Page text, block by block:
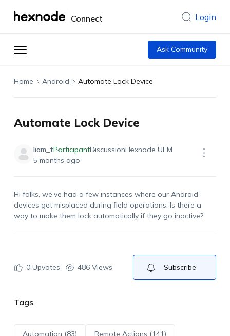
Connect Login
Ask Community
Home Android Automate Lock Device
Automate Lock Device
liam_tParticipantDiscussionHexnode UEM
5 months ago
Hi folks, we’ve had a few instances where our Android
devices get misplaced during field operations. Is there a
way to make them lock automatically if they go inactive?
0Upvotes 486 Views Subscribe
Tags
Automation (83) Remote Actions (141)